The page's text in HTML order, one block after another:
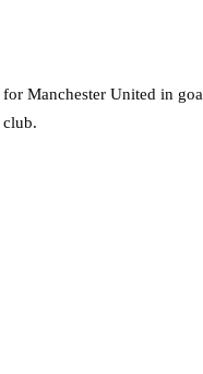
Manchester United in
club.